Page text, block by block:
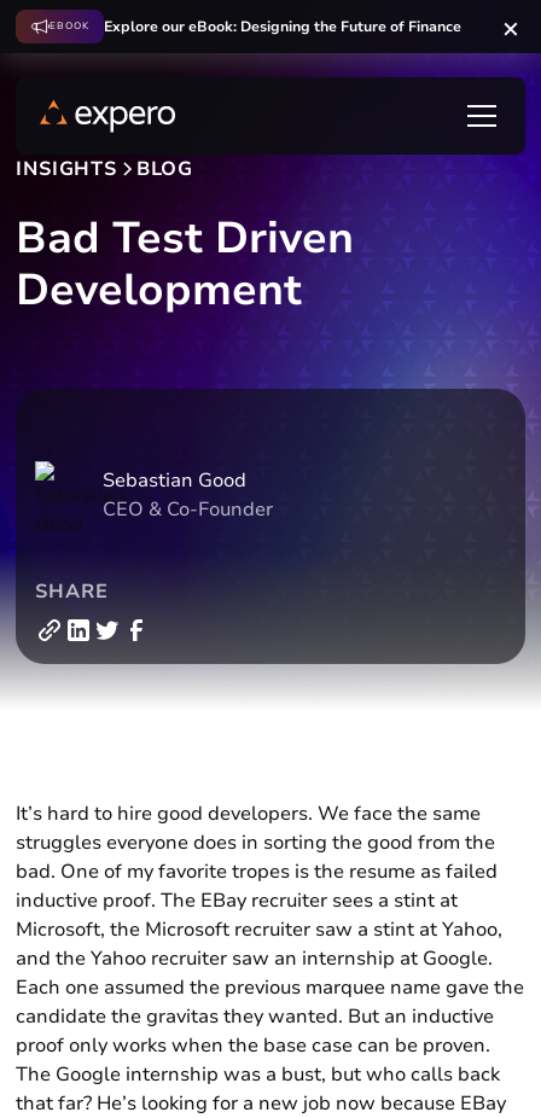
EBOOK Explore our eBook: Designing the Future of Finance
INSIGHTS BLOG
Bad Test Driven
Development
Sebastian Good
CEO & Co-Founder
SHARE
It’s hard to hire good developers. We face the same
struggles everyone does in sorting the good from the
bad. One of my favorite tropes is the resume as failed
inductive proof. The EBay recruiter sees a stint at
Microsoft, the Microsoft recruiter saw a stint at Yahoo,
and the Yahoo recruiter saw an internship at Google.
Each one assumed the previous marquee name gave the
candidate the gravitas they wanted. But an inductive
proof only works when the base case can be proven.
The Google internship was a bust, but who calls back
that far? He’s looking for a new job now because EBay